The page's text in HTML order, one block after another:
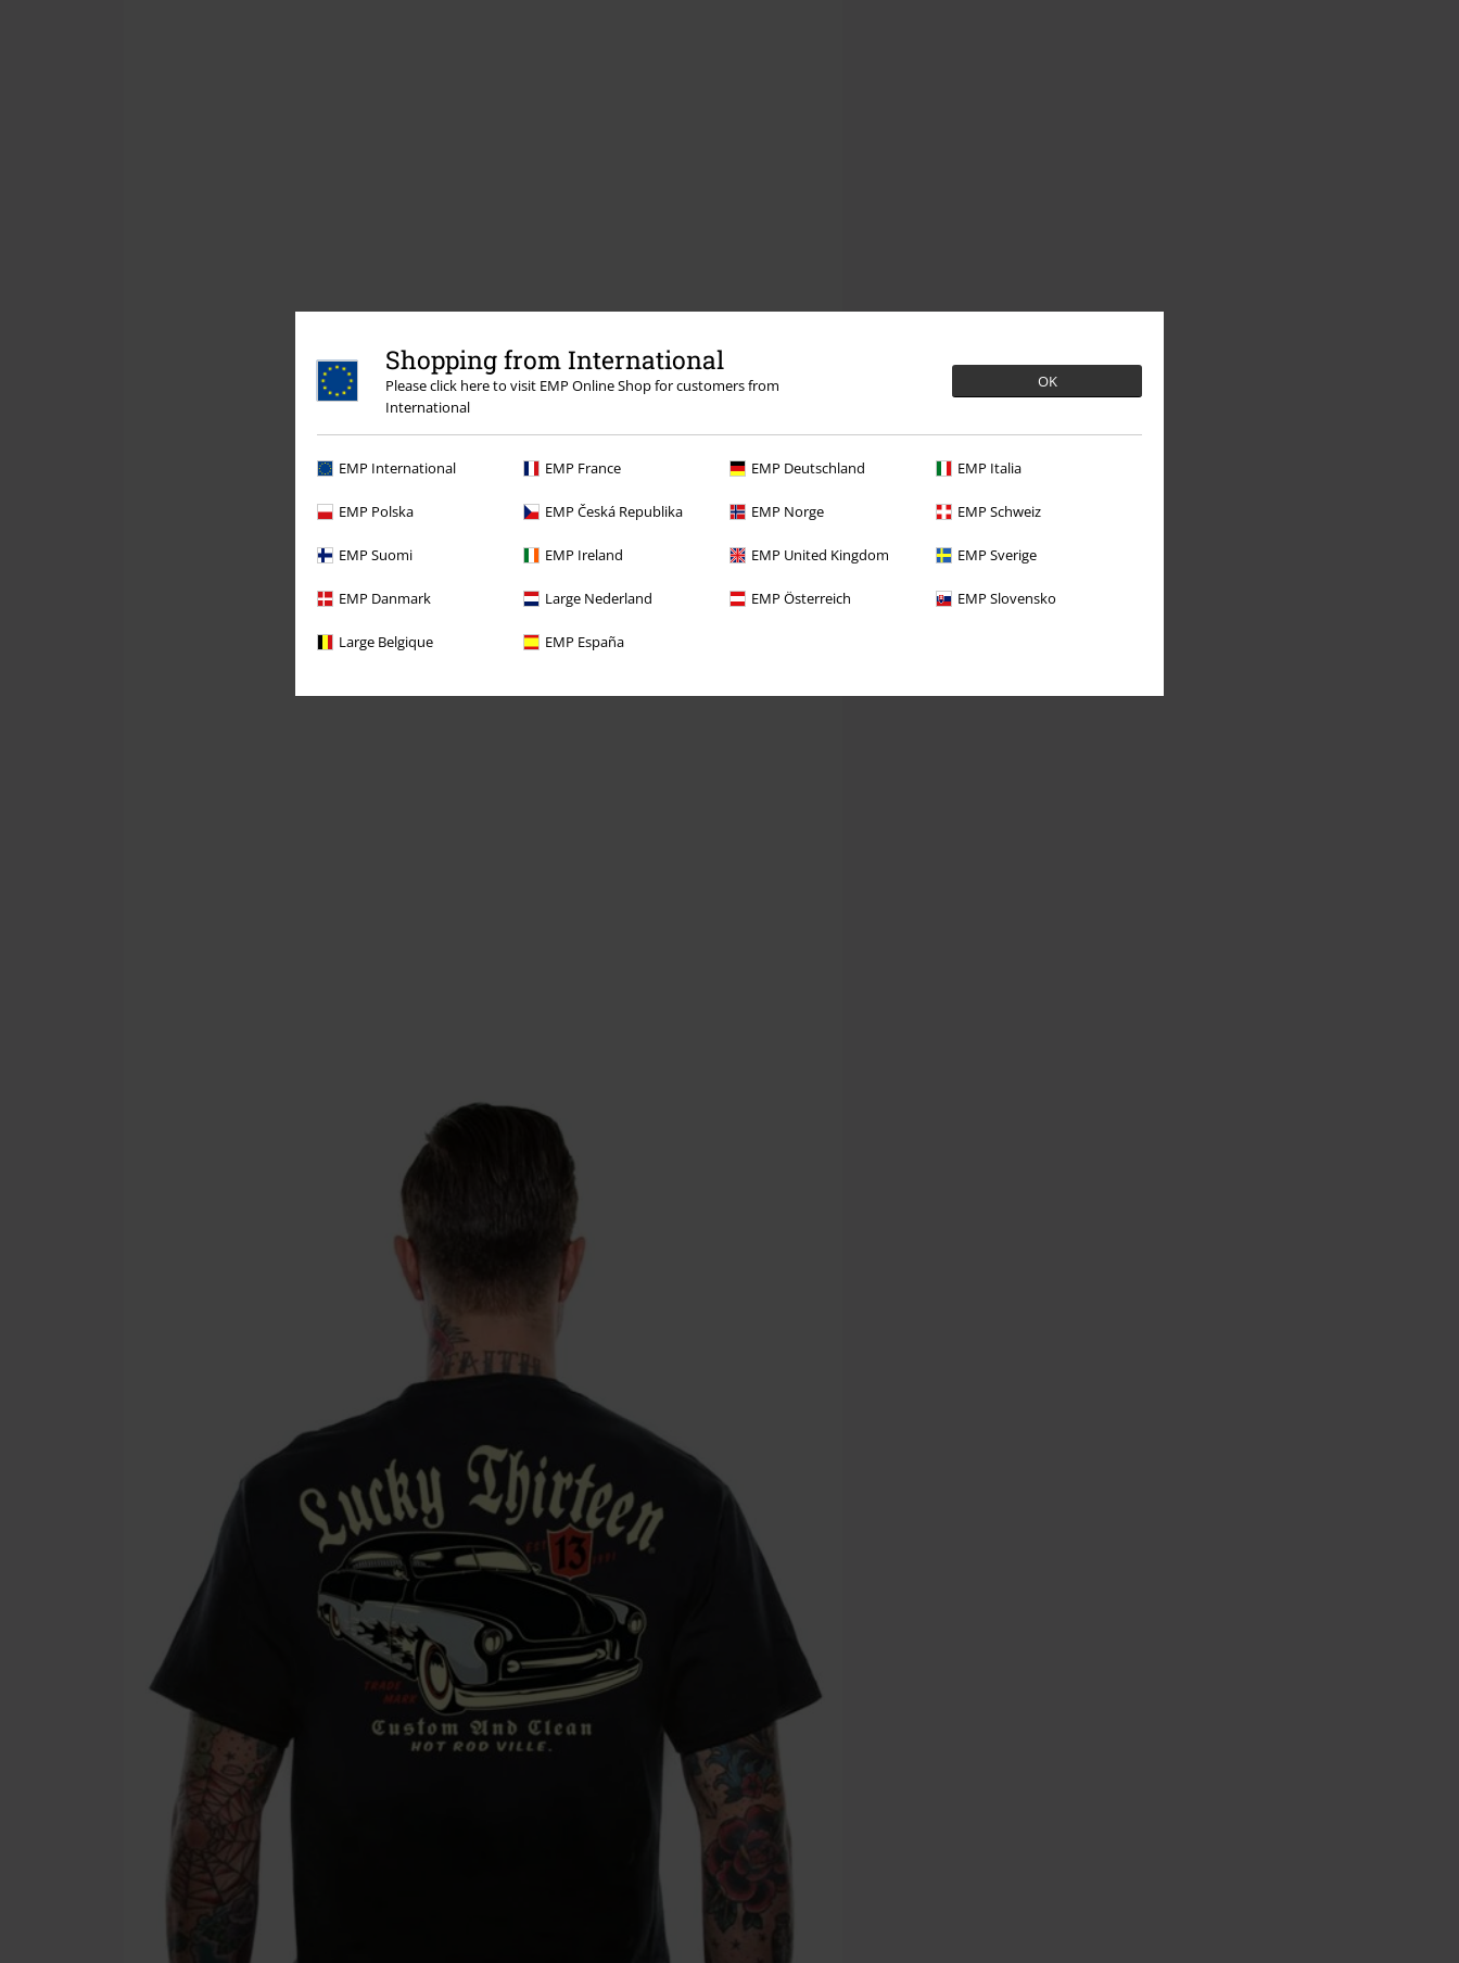
Shopping from International
Please click here to visit EMP Online Shop for customers from
International
OK
EMP International EMP France EMP Deutschland EMP Italia
EMP Polska EMP Česká Republika EMP Norge EMP Schweiz
EMP Suomi EMP Ireland EMP United Kingdom EMP Sverige
EMP Danmark Large Nederland EMP Österreich EMP Slovensko
Large Belgique EMP España